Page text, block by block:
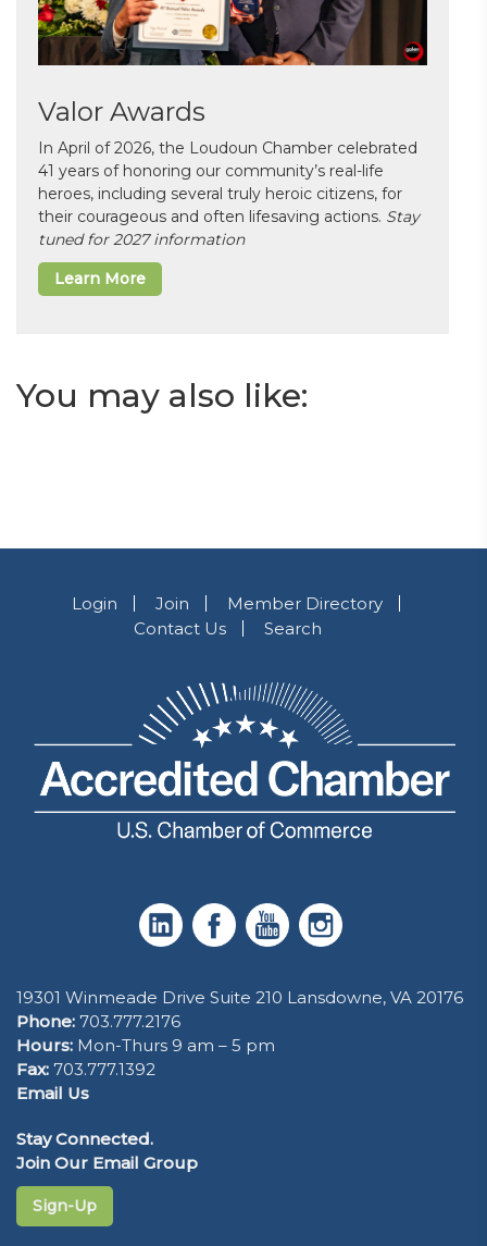
Valor Awards
In April of 2026, the Loudoun Chamber celebrated
41 years of honoring our community’s real-life
heroes, including several truly heroic citizens, for
their courageous and often lifesaving actions. Stay
tuned for 2027 information
Learn More
You may also like:
Login Join
Member Directory
Contact Us
Search
19301 Winmeade Drive Suite 210 Lansdowne, VA 20176
Phone: 703.777.2176
Hours: Mon-Thurs 9 am – 5 pm
Fax: 703.777.1392
Email Us
Stay Connected.
Join Our Email Group
Sign-Up